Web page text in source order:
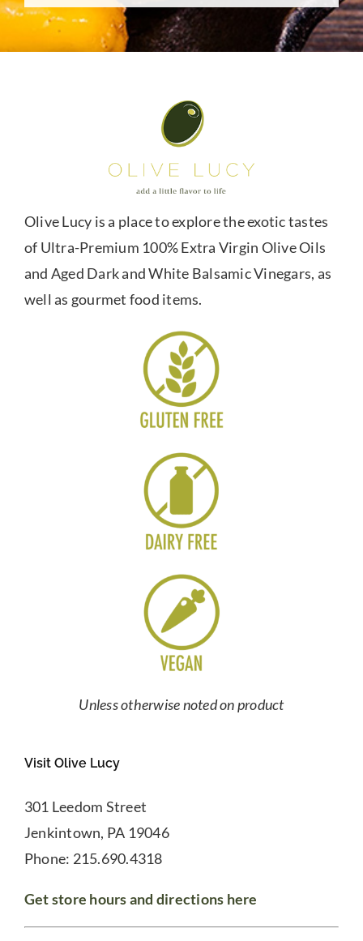
Olive Lucy is a place to explore the exotic tastes
of Ultra-Premium 100% Extra Virgin Olive Oils
and Aged Dark and White Balsamic Vinegars, as
well as gourmet food items.
Unless otherwise noted on product
Visit Olive Lucy
301 Leedom Street
Jenkintown, PA 19046
Phone: 215.690.4318
Get store hours and directions here